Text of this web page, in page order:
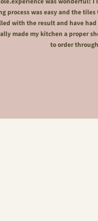
process was easy and the
with the result and have had
made my kitchen a proper
to order